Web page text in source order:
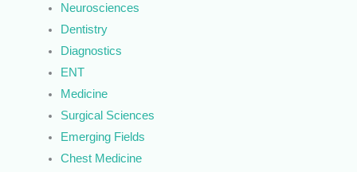
Neurosciences
Dentistry
Diagnostics
ENT
Medicine
Surgical Sciences
Emerging Fields
Chest Medicine